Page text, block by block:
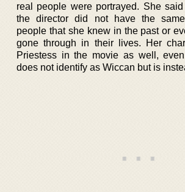
real people were portrayed. She
the director did not have the
people that she knew in the past or
gone through in their lives. Her
Priestess in the movie as well,
does not identify as Wiccan but is